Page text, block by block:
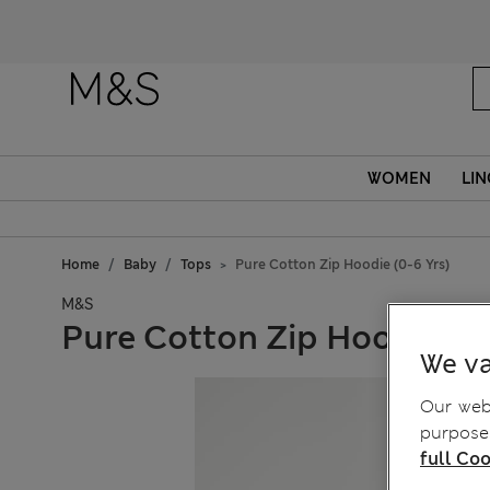
WOMEN
Home Baby Tops Pure Cotton Zip Hoodie (0-6 Yrs)
M&S
Pure Cotton Zip Hoodie
We
Our
full